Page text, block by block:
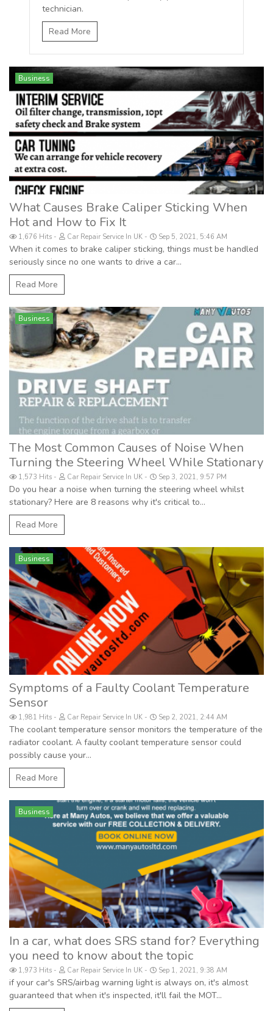
technician.
Read More
Business
What Causes Brake Caliper Sticking When
Hot and How to Fix It
1,676 Hits Car Repair Service In UK Sep 5, 2021, 5:46 AM
When it comes to brake caliper sticking, things must be handled
seriously since no one wants to drive a car...
Read More
Business
The Most Common Causes of Noise When
Turning the Steering Wheel While Stationary
1,573 Hits Car Repair Service In UK Sep 3, 2021, 9:57 PM
Do you hear a noise when turning the steering wheel whilst
stationary? Here are 8 reasons why it's critical to...
Read More
Business
Symptoms of a Faulty Coolant Temperature
Sensor
1,981 Hits Car Repair Service In UK Sep 2, 2021, 2:44 AM
The coolant temperature sensor monitors the temperature of the
radiator coolant. A faulty coolant temperature sensor could
possibly cause your...
Read More
Business
In a car, what does SRS stand for? Everything
you need to know about the topic
1,973 Hits Car Repair Service In UK Sep 1, 2021, 9:38 AM
if your car's SRS/airbag warning light is always on, it's almost
guaranteed that when it's inspected, it'll fail the MOT...